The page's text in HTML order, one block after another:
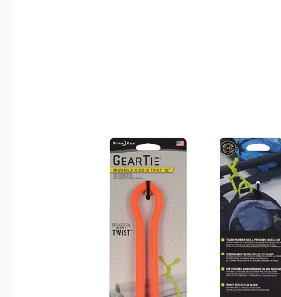
Out of stock
This item is currently out of
not accepting backorders at this